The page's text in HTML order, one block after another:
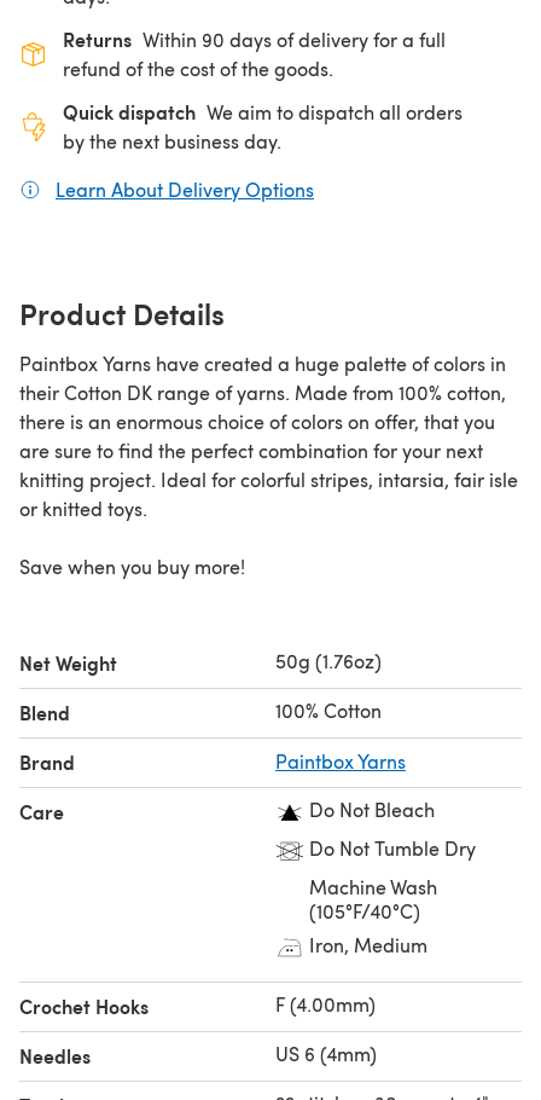
Returns Within 90 days of delivery for a full
refund of the cost of the goods.
Quick dispatch We aim to dispatch all orders
by the next business day.
Learn About Delivery Options
Product Details
Paintbox Yarns have created a huge palette of colors in
their Cotton DK range of yarns. Made from 100% cotton,
there is an enormous choice of colors on offer, that you
are sure to find the perfect combination for your next
knitting project. Ideal for colorful stripes, intarsia, fair isle
or knitted toys.
Save when you buy more!
Net Weight 50g (1.76oz)
Blend 100% Cotton
Brand Paintbox Yarns
Care
Do Not Bleach
Do Not Tumble Dry
Machine Wash
(105°F/40°C)
Iron, Medium
Crochet Hooks F (4.00mm)
Needles US 6 (4mm)